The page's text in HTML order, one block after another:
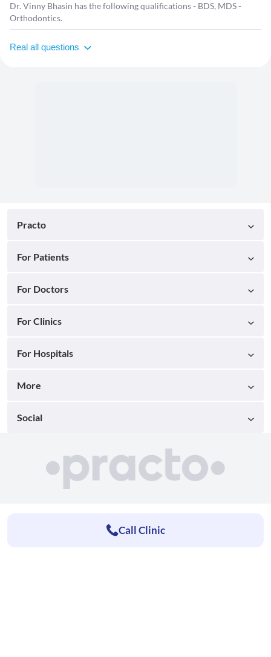
Dr. Vinny Bhasin has the following qualifications - BDS, MDS -
Orthodontics.
Real all questions
Practo
For Patients
For Doctors
For Clinics
For Hospitals
More
Social
Call Clinic